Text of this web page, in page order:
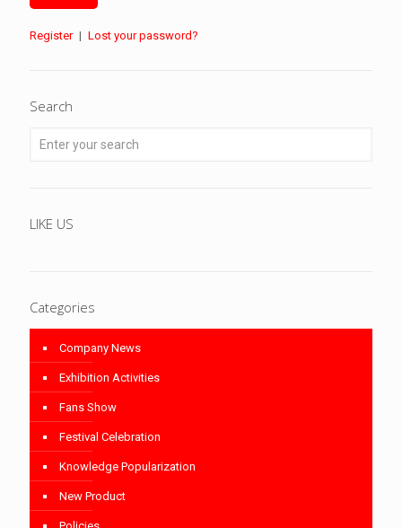
Register | Lost your password?
Search
LIKE US
Categories
Company News
Exhibition Activities
Fans Show
Festival Celebration
Knowledge Popularization
New Product